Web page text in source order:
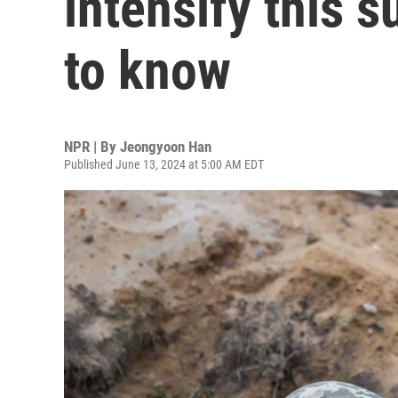
to know
NPR | By Jeongyoon Han
Published June 13, 2024 at 5:00 AM EDT